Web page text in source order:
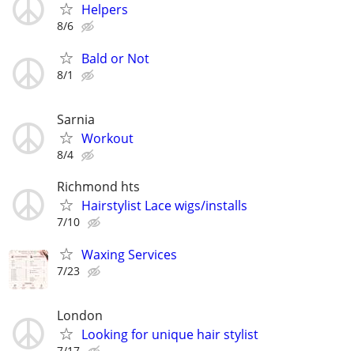
Helpers
8/6
Bald or Not
8/1
Sarnia
Workout
8/4
Richmond hts
Hairstylist Lace wigs/installs
7/10
Waxing Services
7/23
London
Looking for unique hair stylist